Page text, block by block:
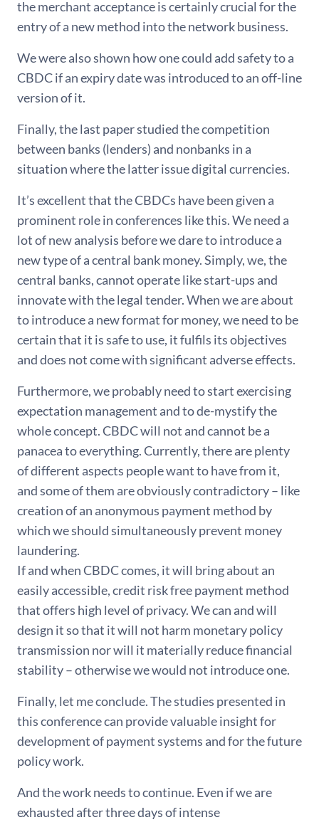
the merchant acceptance is certainly crucial for the
entry of a new method into the network business.
We were also shown how one could add safety to a
CBDC if an expiry date was introduced to an off-line
version of it.
Finally, the last paper studied the competition
between banks (lenders) and nonbanks in a
situation where the latter issue digital currencies.
It’s excellent that the CBDCs have been given a
prominent role in conferences like this. We need a
lot of new analysis before we dare to introduce a
new type of a central bank money. Simply, we, the
central banks, cannot operate like start-ups and
innovate with the legal tender. When we are about
to introduce a new format for money, we need to be
certain that it is safe to use, it fulfils its objectives
and does not come with significant adverse effects.
Furthermore, we probably need to start exercising
expectation management and to de-mystify the
whole concept. CBDC will not and cannot be a
panacea to everything. Currently, there are plenty
of different aspects people want to have from it,
and some of them are obviously contradictory – like
creation of an anonymous payment method by
which we should simultaneously prevent money
laundering.
If and when CBDC comes, it will bring about an
easily accessible, credit risk free payment method
that offers high level of privacy. We can and will
design it so that it will not harm monetary policy
transmission nor will it materially reduce financial
stability – otherwise we would not introduce one.
Finally, let me conclude. The studies presented in
this conference can provide valuable insight for
development of payment systems and for the future
policy work.
And the work needs to continue. Even if we are
exhausted after three days of intense